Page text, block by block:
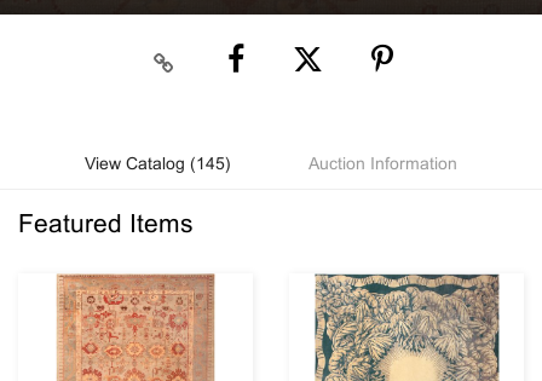
View Catalog (145) Auction Information
Featured Items